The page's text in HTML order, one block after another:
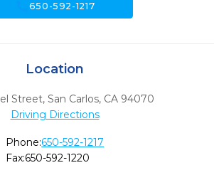
650-592-1217
Location
Street, San Carlos, CA 94070
Driving Directions
Phone:650-592-1217
Fax:650-592-1220